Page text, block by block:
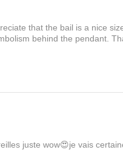
that the bail is a nice
behind the pendant.
juste wow😍je vais